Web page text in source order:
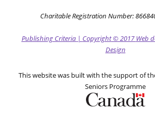
Charitable Registration Number:
Publishing Criteria | Copyright© 2017Web
Design
This website was built with the support of
Seniors Programme